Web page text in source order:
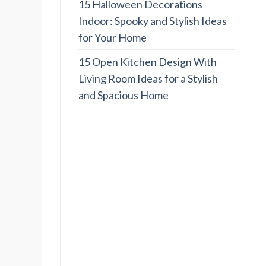
15 Halloween Decorations
Indoor: Spooky and Stylish Ideas
for Your Home
15 Open Kitchen Design With
Living Room Ideas for a Stylish
and Spacious Home